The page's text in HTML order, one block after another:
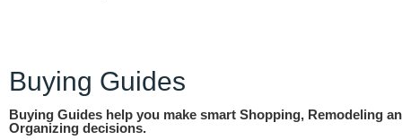
Buying Guides
Buying Guides help you make smart Shopping, Remodeling
Organizing decisions.